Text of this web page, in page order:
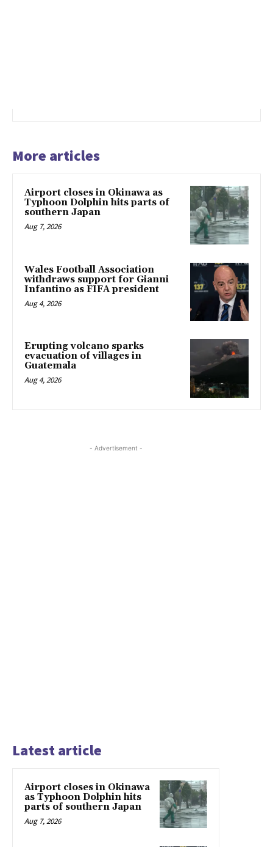
More articles
Airport closes in Okinawa as
Typhoon Dolphin hits parts of
southern Japan
Aug 7, 2026
Wales Football Association
withdraws support for Gianni
Infantino as FIFA president
Aug 4, 2026
Erupting volcano sparks
evacuation of villages in
Guatemala
Aug 4, 2026
- Advertisement -
Latest article
Airport closes in Okinawa
as Typhoon Dolphin hits
parts of southern Japan
Aug 7, 2026